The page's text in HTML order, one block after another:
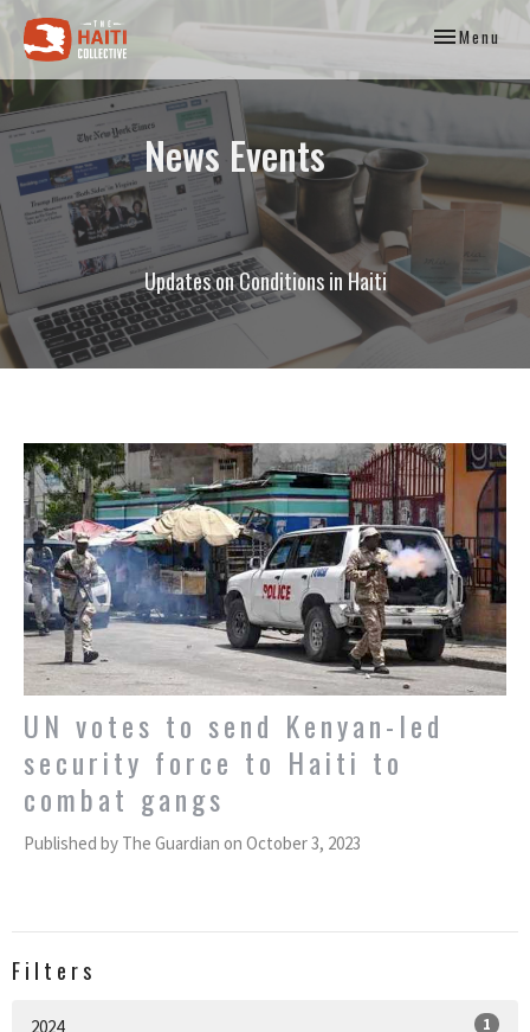
Toggle
Menu
News Events
Updates on Conditions in Haiti
UN votes to send Kenyan-led
security force to Haiti to
combat gangs
Published by The Guardian on October 3, 2023
Filters
2024 1